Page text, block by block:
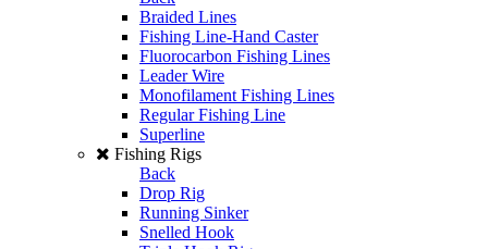
Braided Lines
Fishing Line-Hand Caster
Fluorocarbon Fishing Lines
Leader Wire
Monofilament Fishing Lines
Regular Fishing Line
Superline
Fishing Rigs
Back
Drop Rig
Running Sinker
Snelled Hook